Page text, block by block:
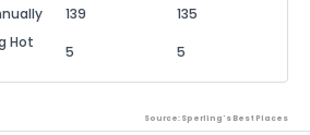
139
135
Hot
5 5
Source: Sperling's Best Places